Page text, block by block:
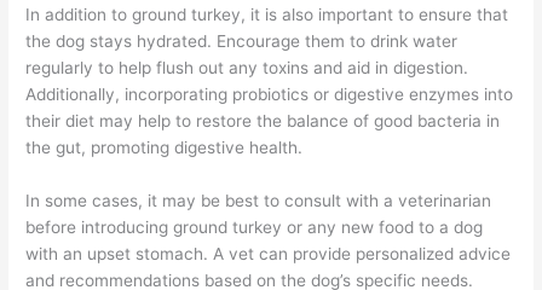
In addition to ground turkey, it is also important to ensure that
the dog stays hydrated. Encourage them to drink water
regularly to help flush out any toxins and aid in digestion.
Additionally, incorporating probiotics or digestive enzymes into
their diet may help to restore the balance of good bacteria in
the gut, promoting digestive health.
In some cases, it may be best to consult with a veterinarian
before introducing ground turkey or any new food to a dog
with an upset stomach. A vet can provide personalized advice
and recommendations based on the dog’s specific needs.